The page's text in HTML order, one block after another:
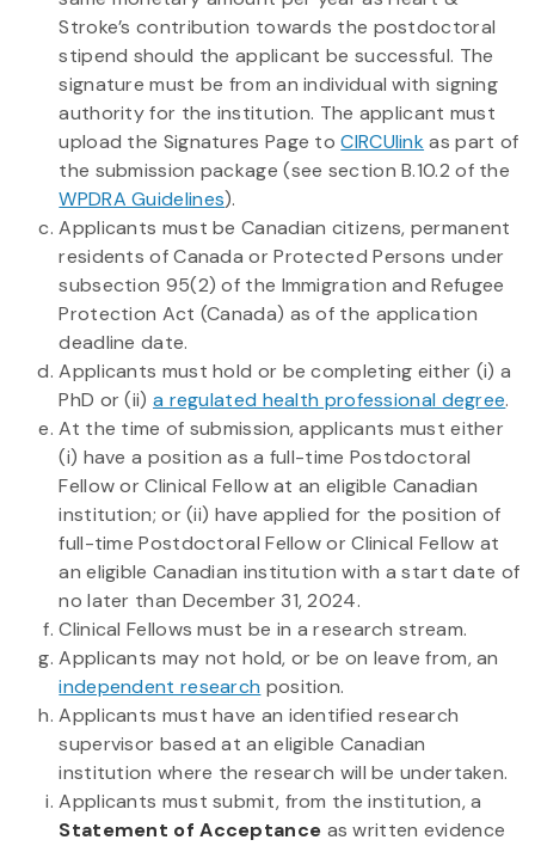
Stroke’s contribution towards the postdoctoral
stipend should the applicant be successful. The
signature must be from an individual with signing
authority for the institution. The applicant must
upload the Signatures Page toCIRCUlinkas part of
the submission package (see section B.10.2 of the
WPDRA Guidelines).
Applicants must be Canadian citizens, permanent
residents of Canada or Protected Persons under
subsection 95(2) of the Immigration and Refugee
Protection Act (Canada) as of the application
deadline date.
Applicants must hold or be completing either (i) a
PhD or (ii) a regulated health professional degree.
At the time of submission, applicants must either
(i) have a position as a full-time Postdoctoral
Fellow or Clinical Fellow at an eligible Canadian
institution; or (ii) have applied for the position of
full-time Postdoctoral Fellow or Clinical Fellow at
an eligible Canadian institution with a start date of
no later than December 31, 2024.
Clinical Fellows must be in a research stream.
Applicants may not hold, or be on leave from, an
independent research position.
Applicants must have an identified research
supervisor based at an eligible Canadian
institution where the research will be undertaken.
Applicants must submit, from the institution, a
Statement of Acceptance as written evidence